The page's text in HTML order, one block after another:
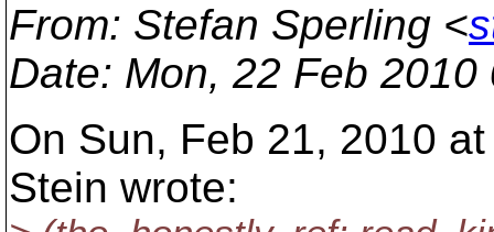
From: Stefan Sperling <
Date: Mon, 22 Feb
On Sun, Feb 21, 2010
Stein wrote: